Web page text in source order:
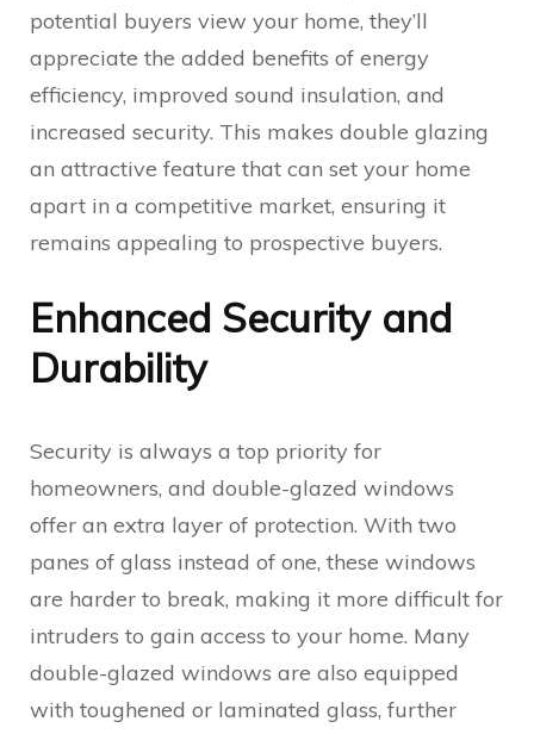
potential buyers view your home, they’ll
appreciate the added benefits of energy
efficiency, improved sound insulation, and
increased security. This makes double glazing
an attractive feature that can set your home
apart in a competitive market, ensuring it
remains appealing to prospective buyers.
Enhanced Security and
Durability
Security is always a top priority for
homeowners, and double-glazed windows
offer an extra layer of protection. With two
panes of glass instead of one, these windows
are harder to break, making it more difficult for
intruders to gain access to your home. Many
double-glazed windows are also equipped
with toughened or laminated glass, further